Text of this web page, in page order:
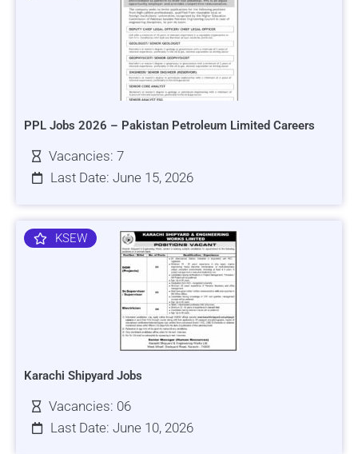
PPL Jobs 2026 – Pakistan Petroleum Limited Careers
Vacancies: 7
Last Date: June 15, 2026
KSEW
Karachi Shipyard Jobs
Vacancies: 06
Last Date: June 10, 2026